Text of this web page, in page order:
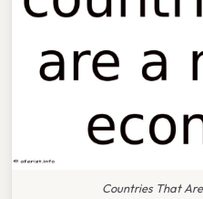
Countries That